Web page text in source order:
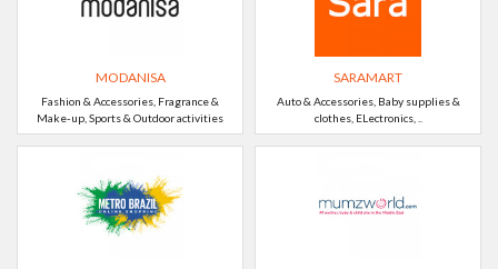
MODANISA
Fashion & Accessories, Fragrance &
Make-up, Sports & Outdoor activities
SARAMART
Auto & Accessories, Baby supplies &
clothes, ELectronics, ..